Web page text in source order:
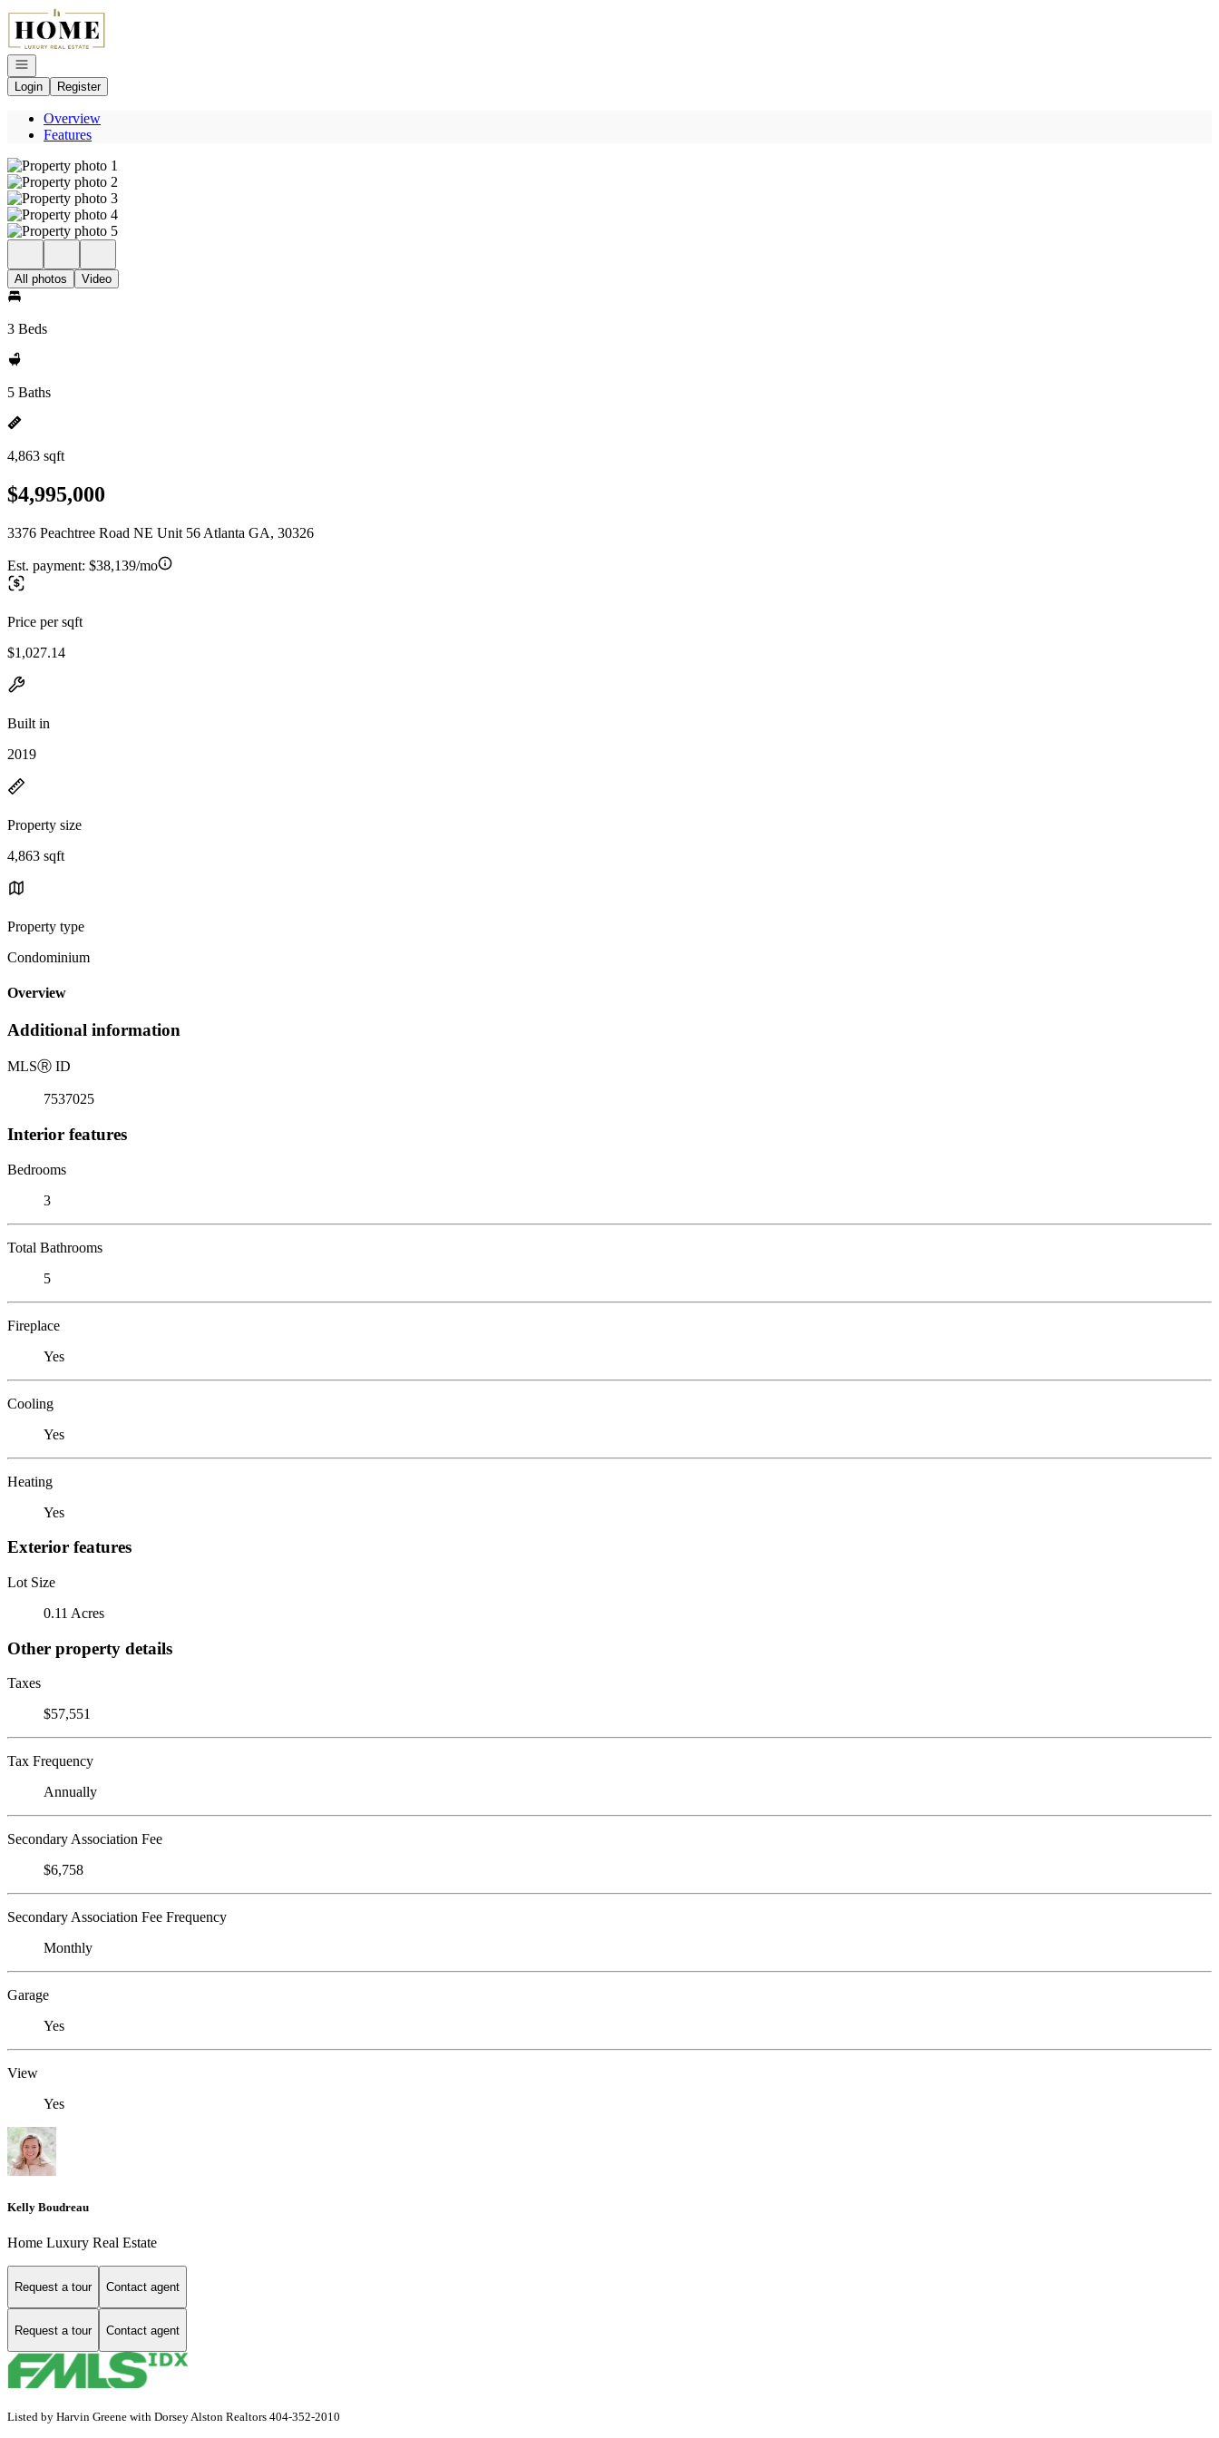
Go to: Homepage
Open navigation
Login
Register
Overview
Features
All photos Video
3 Beds
5 Baths
4,863 sqft
$4,995,000
3376 Peachtree Road NE Unit 56 Atlanta GA, 30326
Est. payment: $38,139/mo
Price per sqft
$1,027.14
Built in
2019
Property size
4,863 sqft
Property type
Condominium
Overview
Additional information
MLSⓇ ID
7537025
Interior features
Bedrooms
3
Total Bathrooms
5
Fireplace
Yes
Cooling
Yes
Heating
Yes
Exterior features
Lot Size
0.11 Acres
Other property details
Taxes
$57,551
Tax Frequency
Annually
Secondary Association Fee
$6,758
Secondary Association Fee Frequency
Monthly
Garage
Yes
View
Yes
Kelly Boudreau
Home Luxury Real Estate
Request a tour Contact agent
Request a tour Contact agent
Listed by Harvin Greene with Dorsey Alston Realtors 404-352-2010